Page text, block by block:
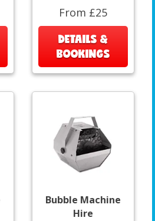
From £25
DETAILS &
BOOKINGS
Bubble Machine
Hire